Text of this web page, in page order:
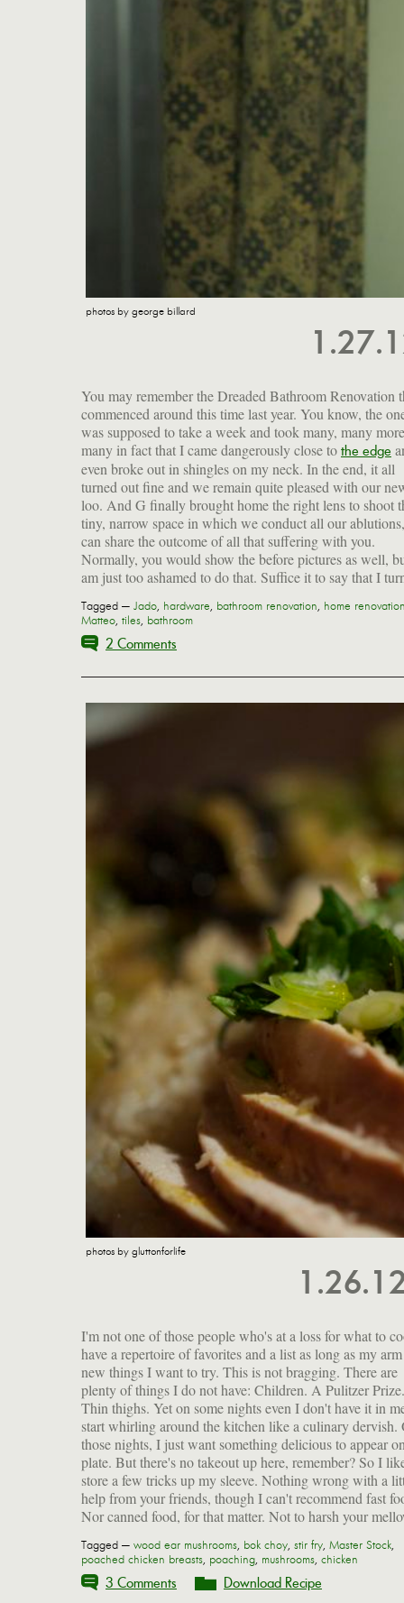
photos by george billard
You may remember the Dreaded Bathroom Renovation
commenced around this time last year. You know, the
was supposed to take a week and took many, many
many in fact that I came dangerously close to the edge
even broke out in shingles on my neck. In the end, it all
turned out fine and we remain quite pleased with our
loo. And G finally brought home the right lens to shoot
tiny, narrow space in which we conduct all our
can share the outcome of all that suffering with you.
Normally, you would show the before pictures as well,
am just too ashamed to do that. Suffice it to say that I
Tagged — Jado, hardware, bathroom renovation, home
Matteo, tiles, bathroom
2 Comments
photos by gluttonforlife
I'm not one of those people who's at a loss for what to
have a repertoire of favorites and a list as long as my
new things I want to try. This is not bragging. There are
plenty of things I do not have: Children. A Pulitzer Prize.
Thin thighs. Yet on some nights even I don't have it in
start whirling around the kitchen like a culinary dervish.
those nights, I just want something delicious to appear
plate. But there's no takeout up here, remember? So I
store a few tricks up my sleeve. Nothing wrong with a
help from your friends, though I can't recommend fast
Nor canned food, for that matter. Not to harsh your
but do you know about the epoxy liners in most cans?
made with Bisphenol A (BPA), a chemical that can
human estrogen and is linked to breast cancer and early
puberty in women. (The horror, the horror.) The
Environmental Working Group tested canned food
across America and found BPA in more than half, at
they call "200 times the government's traditional safe
exposure for industrial chemicals." So much for those
Tagged — wood ear mushrooms, bok choy, stir fry, Master Stock,
poached chicken breasts, poaching, mushrooms, chicken
3 Comments Download Recipe